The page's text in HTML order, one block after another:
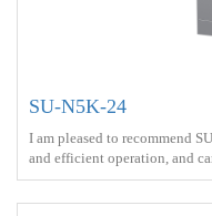
SU-N5K-24
I am pleased to recommend
and efficient operation, and
Output power ：5000W <br>